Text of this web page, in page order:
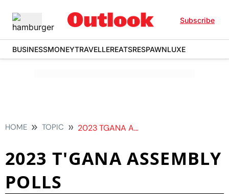
Subscribe
BUSINESSMONEYTRAVELLEREATSRESPAWNLUXE
HOME TOPIC 2023 TGANA ASSEMBLY POLLS
2023 T'GANA ASSEMBLY
POLLS